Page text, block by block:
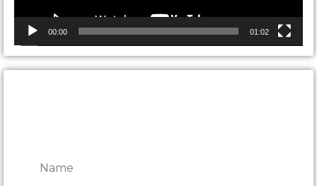
00:00 01:02